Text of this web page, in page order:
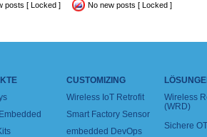
posts [ Locked ]
No new posts [ Locked ]
CUSTOMIZING
Wireless IoT Retrofit
Smart Factory Sensor
embedded DevOps
Wireless
(WRD)
Sichere